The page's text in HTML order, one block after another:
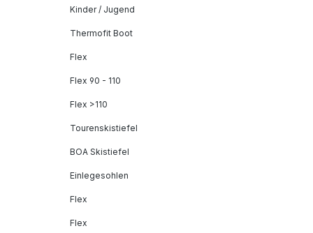
Kinder / Jugend
Thermofit Boot
Flex
Flex 90 - 110
Flex >110
Tourenskistiefel
BOA Skistiefel
Einlegesohlen
Flex
Flex